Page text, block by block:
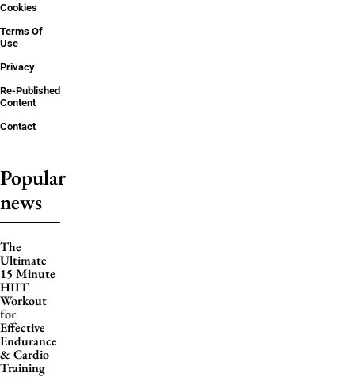
Cookies
Terms Of
Use
Privacy
Re-Published
Content
Contact
Popular
news
The
Ultimate
15 Minute
HIIT
Workout
for
Effective
Endurance
& Cardio
Training